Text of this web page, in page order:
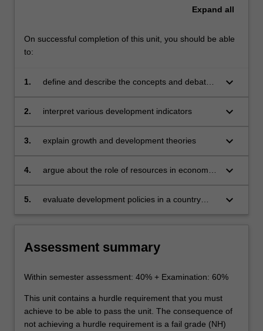
Expand all
On successful completion of this unit, you should be able
to:
1.
define and describe the concepts and debates
keyboard_arrow_down
2. interpret various development indicators keyboard_arrow_down
3. explain growth and development theories keyboard_arrow_down
4.
argue about the role of resources in economic
keyboard_arrow_down
5.
evaluate development policies in a country
keyboard_arrow_down
Assessment summary
Within semester assessment: 40% + Examination: 60%
This unit contains a hurdle requirement that you must
achieve to be able to pass the unit. The consequence of
not achieving a hurdle requirement is a fail grade (NH)